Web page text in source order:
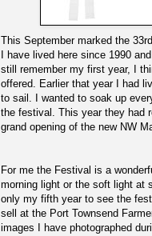
This September marked the
I have lived here since 1990
still remember my first year, I
offered. Earlier that year I had
to sail. I wanted to soak up
the festival. This year they had
grand opening of the new NW
For me the Festival is a
morning light or the soft light at
only my fifth year to see the
sell at the Port Townsend
images I have photographed